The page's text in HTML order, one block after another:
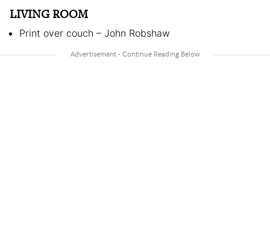
LIVING ROOM
Print over couch – John Robshaw